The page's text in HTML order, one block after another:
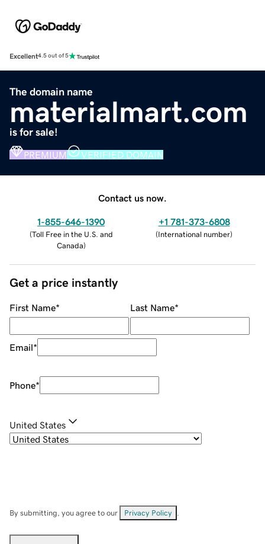
Excellent4.5 out of 5
The domain name
materialmart.com
is for sale!
PREMIUM VERIFIED DOMAIN
Contact us now.
1-855-646-1390
(Toll Free in the U.S. and
Canada)
+1 781-373-6808
(International number)
Get a price instantly
First Name* Last Name*
Email*
Phone*
United States
By submitting, you agree to our Privacy Policy